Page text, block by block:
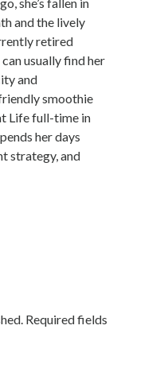
she’s fallen in
and the lively
retired
usually find her
and
smoothie
Life full-time in
her days
strategy, and
Required fields